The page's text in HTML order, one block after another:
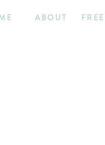
ABOUT